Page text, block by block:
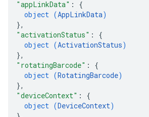
"appLinkData" : {
object (AppLinkData)
},
"activationStatus" : {
object (ActivationStatus)
},
"rotatingBarcode" : {
object (RotatingBarcode)
},
"deviceContext" : {
object (DeviceContext)